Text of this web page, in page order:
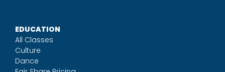
EDUCATION
All Classes
Culture
Dance